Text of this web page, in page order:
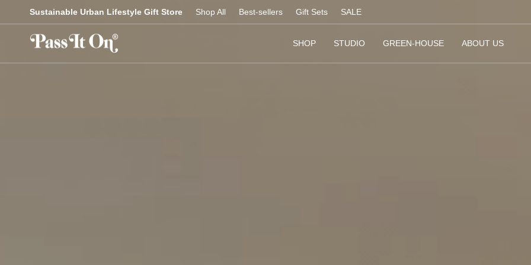
content
Sustainable Urban Lifestyle Gift Store Shop All Best-sellers Gift Sets SALE
SHOP STUDIO GREEN-HOUSE ABOUT US